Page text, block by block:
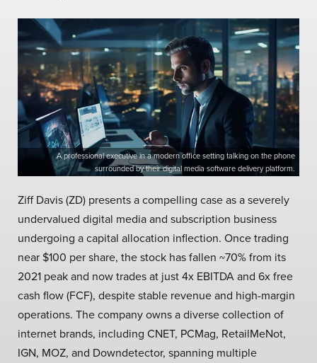
A professional executive in a modern office setting talking on the phone
surrounded by their digital media software delivery platform.
Ziff Davis (ZD) presents a compelling case as a severely
undervalued digital media and subscription business
undergoing a capital allocation inflection. Once trading
near $100 per share, the stock has fallen ~70% from its
2021 peak and now trades at just 4x EBITDA and 6x free
cash flow (FCF), despite stable revenue and high-margin
operations. The company owns a diverse collection of
internet brands, including CNET, PCMag, RetailMeNot,
IGN, MOZ, and Downdetector, spanning multiple